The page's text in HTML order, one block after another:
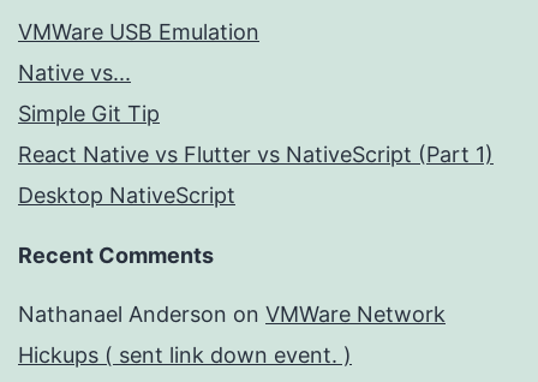
VMWare USB Emulation
Native vs...
Simple Git Tip
React Native vs Flutter vs NativeScript (Part 1)
Desktop NativeScript
Recent Comments
Nathanael Anderson on VMWare Network
Hickups ( sent link down event. )